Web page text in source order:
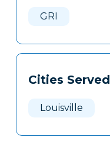
GRI
Cities Served
Louisville